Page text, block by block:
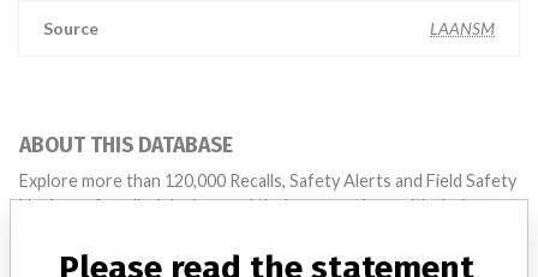
Source LAANSM
ABOUT THIS DATABASE
Explore more than 120,000 Recalls, Safety Alerts and Field Safety
Notices of medical devices and their connections with their
Please read the statement